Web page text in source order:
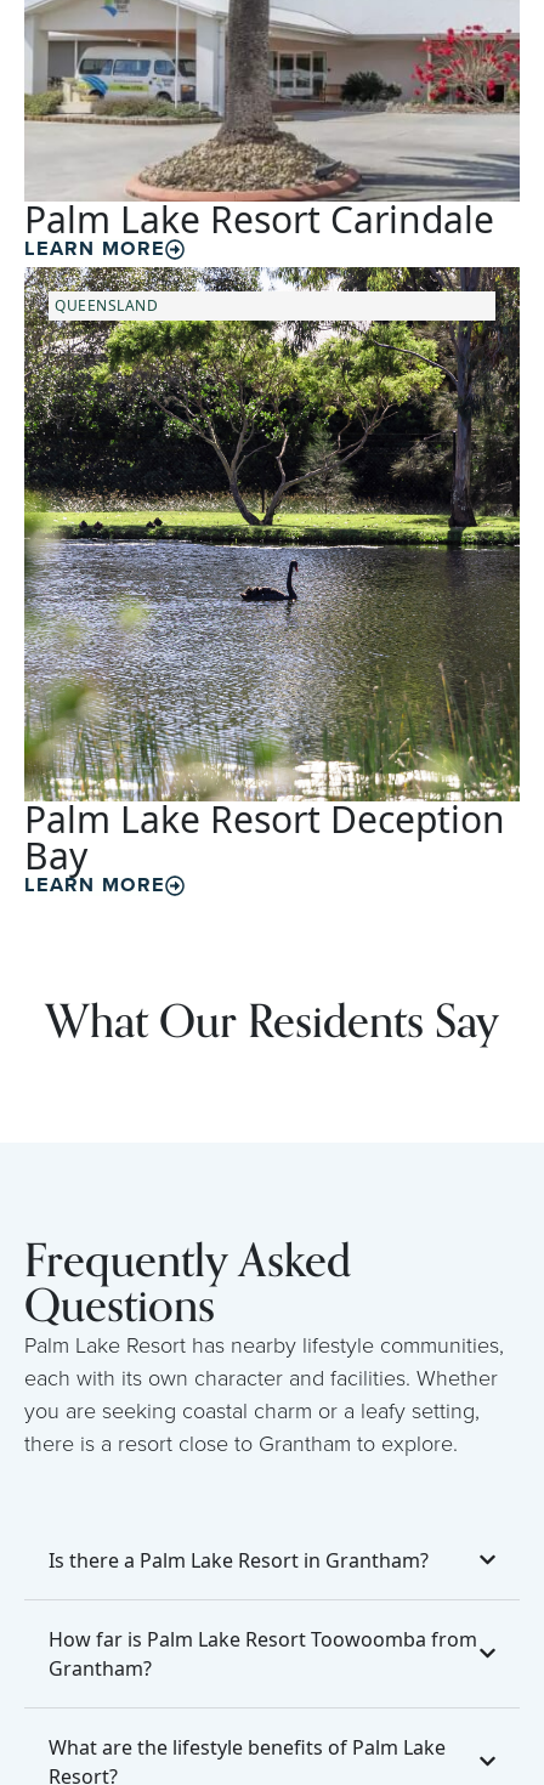
Palm Lake Resort Carindale
LEARN MORE
QUEENSLAND
Palm Lake Resort Deception
Bay
LEARN MORE
What Our Residents Say
Frequently Asked
Questions
Palm Lake Resort has nearby lifestyle communities,
each with its own character and facilities. Whether
you are seeking coastal charm or a leafy setting,
there is a resort close to Grantham to explore.
Is there a Palm Lake Resort in Grantham?
How far is Palm Lake Resort Toowoomba from
Grantham?
What are the lifestyle benefits of Palm Lake
Resort?